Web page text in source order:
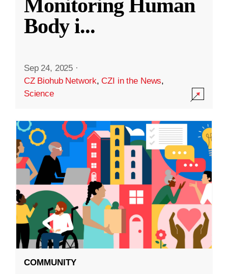
Monitoring Human
Body i...
Sep 24, 2025 ·
CZ Biohub Network,CZI in the News,
Science
COMMUNITY